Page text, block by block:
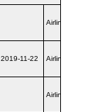
Airline
2019-11-22 Airline
Airline